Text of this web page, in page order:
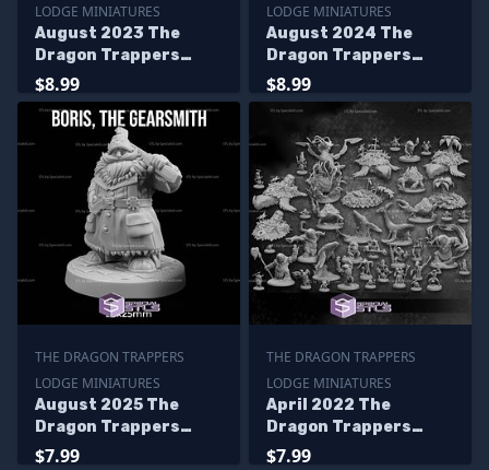
LODGE MINIATURES
August 2023 The
Dragon Trappers
Lodge Miniatures
$8.99
LODGE MINIATURES
August 2024 The
Dragon Trappers
Lodge Miniatures
$8.99
THE DRAGON TRAPPERS
LODGE MINIATURES
August 2025 The
Dragon Trappers
Lodge Miniatures
$7.99
THE DRAGON TRAPPERS
LODGE MINIATURES
April 2022 The
Dragon Trappers
Lodge Miniatures
$7.99